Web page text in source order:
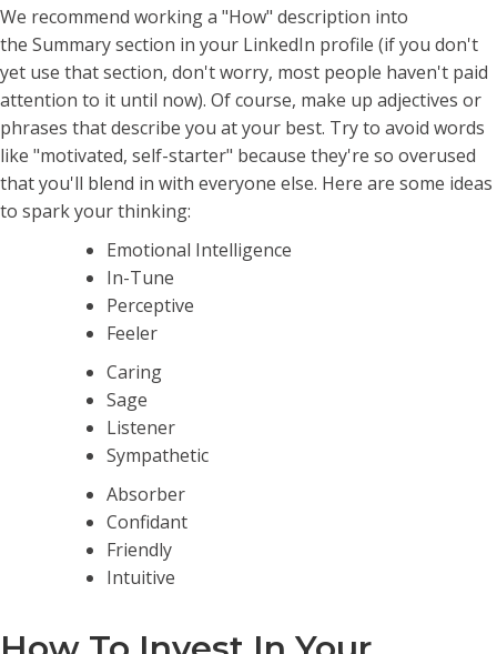
We recommend working a "How" description into
the Summary section in your LinkedIn profile (if you don't
yet use that section, don't worry, most people haven't paid
attention to it until now). Of course, make up adjectives or
phrases that describe you at your best. Try to avoid words
like "motivated, self-starter" because they're so overused
that you'll blend in with everyone else. Here are some ideas
to spark your thinking:
Emotional Intelligence
In-Tune
Perceptive
Feeler
Caring
Sage
Listener
Sympathetic
Absorber
Confidant
Friendly
Intuitive